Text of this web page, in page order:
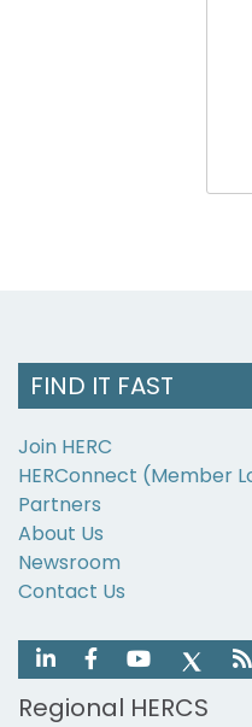
FIND IT FAST
Join HERC
HERConnect (Member
Partners
About Us
Newsroom
Contact Us
Regional HERCS